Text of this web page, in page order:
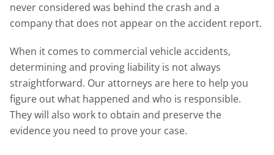
never considered was behind the crash and a
company that does not appear on the accident report.
When it comes to commercial vehicle accidents,
determining and proving liability is not always
straightforward. Our attorneys are here to help you
figure out what happened and who is responsible.
They will also work to obtain and preserve the
evidence you need to prove your case.